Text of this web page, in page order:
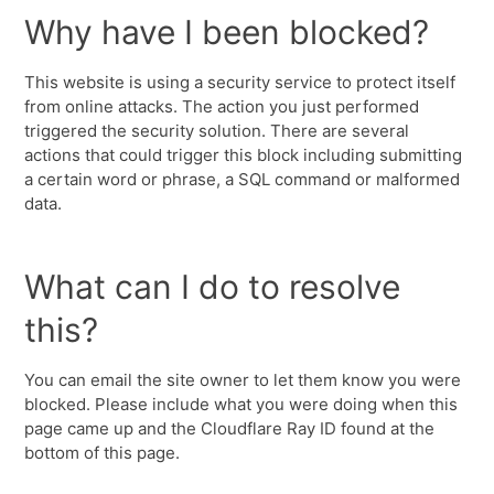
Why have I been blocked?
This website is using a security service to protect itself
from online attacks. The action you just performed
triggered the security solution. There are several
actions that could trigger this block including submitting
a certain word or phrase, a SQL command or malformed
data.
What can I do to resolve
this?
You can email the site owner to let them know you were
blocked. Please include what you were doing when this
page came up and the Cloudflare Ray ID found at the
bottom of this page.